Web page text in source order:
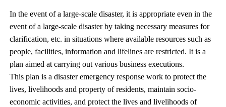
In the event of a large-scale disaster, it is appropriate even in the
event of a large-scale disaster by taking necessary measures for
clarification, etc. in situations where available resources such as
people, facilities, information and lifelines are restricted. It is a
plan aimed at carrying out various business executions.
This plan is a disaster emergency response work to protect the
lives, livelihoods and property of residents, maintain socio-
economic activities, and protect the lives and livelihoods of